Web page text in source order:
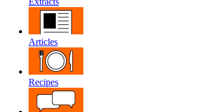
Articles
Recipes